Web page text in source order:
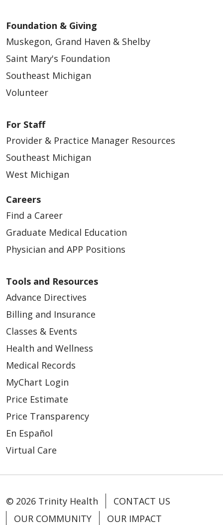
Foundation & Giving
Muskegon, Grand Haven & Shelby
Saint Mary's Foundation
Southeast Michigan
Volunteer
For Staff
Provider & Practice Manager Resources
Southeast Michigan
West Michigan
Careers
Find a Career
Graduate Medical Education
Physician and APP Positions
Tools and Resources
Advance Directives
Billing and Insurance
Classes & Events
Health and Wellness
Medical Records
MyChart Login
Price Estimate
Price Transparency
En Español
Virtual Care
© 2026 Trinity Health
CONTACT US
OUR COMMUNITY
OUR IMPACT